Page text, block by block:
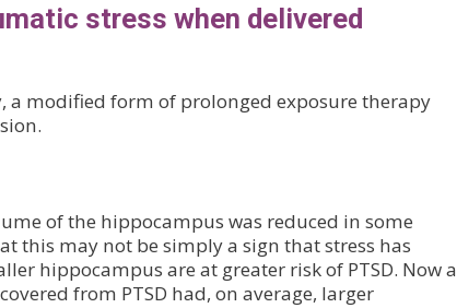
stress when delivered
a modified form of prolonged exposure therapy
of the hippocampus was reduced in some
this may not be simply a sign that stress has
hippocampus are at greater risk of PTSD. Now a
from PTSD had, on average, larger